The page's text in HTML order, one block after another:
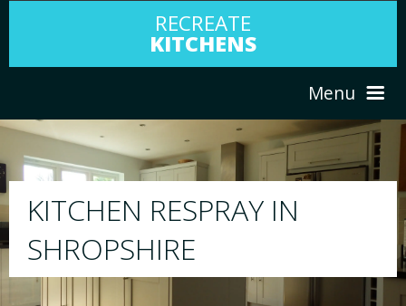
RECREATE
KITCHENS
Menu
ABOUT US RESPRAY
We will respray your existing kitchen to
your choice